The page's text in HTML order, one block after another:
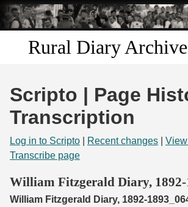
Skip to
main
content
Rural Diary Archive
Discover
Search
Start Transcribing
Scripto | Page
Transcription
Log in to Scripto Recent changes
Transcribe page
William Fitzgerald Diary, 1892-
William Fitzgerald Diary, 1892-